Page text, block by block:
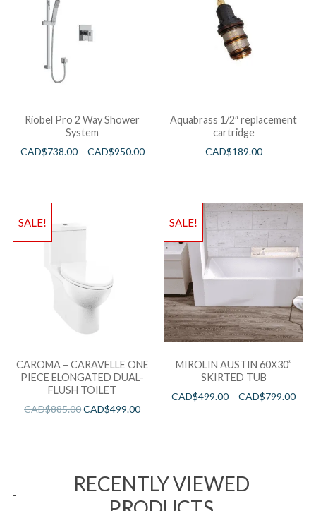
Riobel Pro 2 Way Shower
System
CAD$738.00– CAD$950.00
Aquabrass 1/2″ replacement
cartridge
CAD$189.00
SALE!
CAROMA – CARAVELLE ONE
PIECE ELONGATED DUAL-
FLUSH TOILET
CAD$885.00CAD$499.00
SALE!
MIROLIN AUSTIN 60X30”
SKIRTED TUB
CAD$499.00 –CAD$799.00
RECENTLY VIEWED